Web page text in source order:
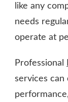
like any
needs
operate at
Professional
services can